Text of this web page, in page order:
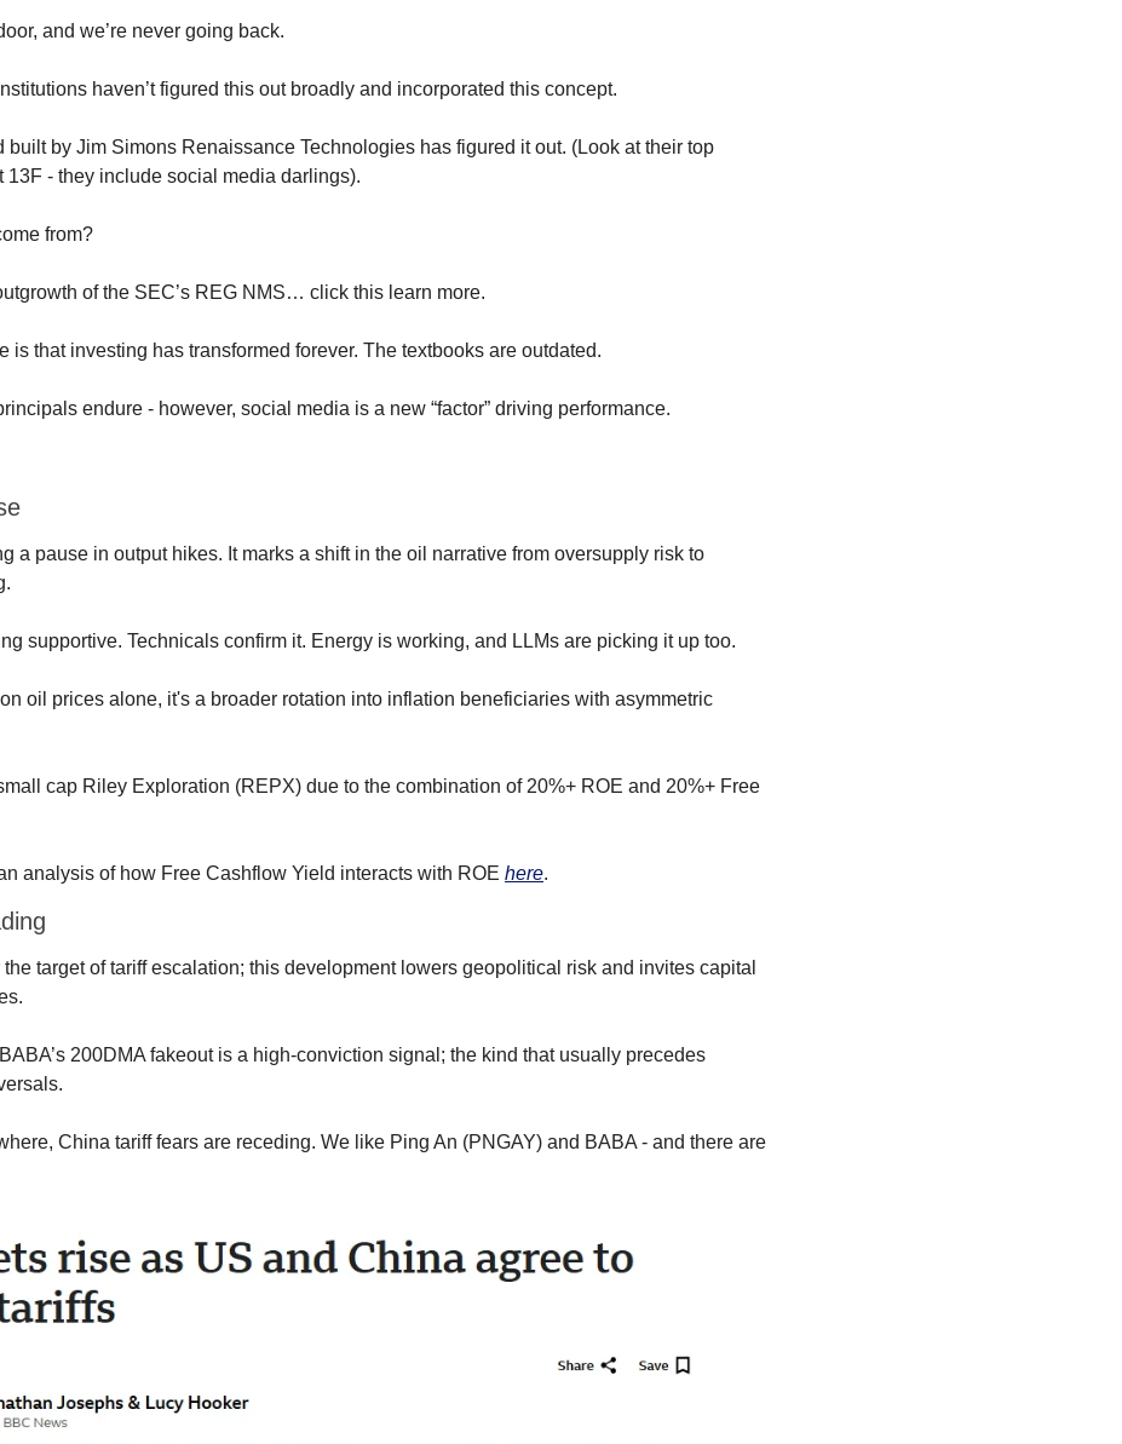
and we’re never going back.
haven’t figured this out broadly and incorporated this concept.
built by Jim Simons Renaissance Technologies has figured it out. (Look at their top
13F - they include social media darlings).
from?
of the SEC’s REG NMS… click this learn more.
is that investing has transformed forever. The textbooks are outdated.
endure - however, social media is a new “factor” driving performance.
a pause in output hikes. It marks a shift in the oil narrative from oversupply risk to
supportive. Technicals confirm it. Energy is working, and LLMs are picking it up too.
oil prices alone, it's a broader rotation into inflation beneficiaries with asymmetric
cap Riley Exploration (REPX) due to the combination of 20%+ ROE and 20%+ Free
analysis of how Free Cashflow Yield interacts with ROE here.
target of tariff escalation; this development lowers geopolitical risk and invites capital
200DMA fakeout is a high-conviction signal; the kind that usually precedes
China tariff fears are receding. We like Ping An (PNGAY) and BABA - and there are